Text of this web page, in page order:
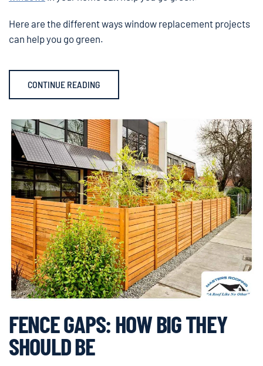
Here are the different ways window replacement projects
can help you go green.
CONTINUE READING
FENCE GAPS: HOW BIG THEY
SHOULD BE